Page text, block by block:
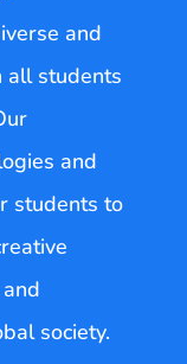
and
all students
and
students to
society.